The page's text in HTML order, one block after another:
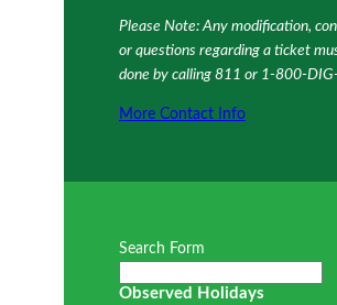
Please Note: Any modification,
or questions regarding a ticket
done by calling 811 or 1-800-
More Contact Info
Search Form
Observed Holidays